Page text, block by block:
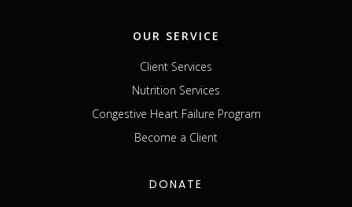
OUR SERVICE
Client Services
Nutrition Services
Congestive Heart Failure Program
Become a Client
DONATE